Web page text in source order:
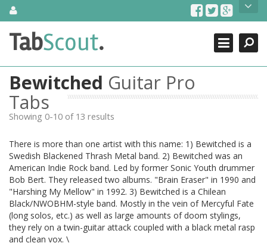
SkipAbout Us
TabScout is guitar pro tabs and power tab tabs comprehensive
search engine. You can find interesting tabs for guitar, tabs for
guitar, bass guitar tablatures and guitar chords as well as drum
tabs. These can help you as guitar lessons to learn how to play
guitar.
Find out more
Contact Us
Search
Close
TabScout.
Bewitched Guitar Pro
Tabs
Showing 0-10 of 13 results
There is more than one artist with this name: 1) Bewitched is a
Swedish Blackened Thrash Metal band. 2) Bewitched was an
American Indie Rock band. Led by former Sonic Youth drummer
Bob Bert. They released two albums. "Brain Eraser" in 1990 and
"Harshing My Mellow" in 1992. 3) Bewitched is a Chilean
Black/NWOBHM-style band. Mostly in the vein of Mercyful Fate
(long solos, etc.) as well as large amounts of doom stylings,
they rely on a twin-guitar attack coupled with a black metal rasp
and clean vox. \